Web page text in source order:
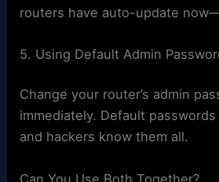
routers have auto-update
5. Using Default Admin
Change your router’s admin
immediately. Default
and hackers know them all.
Can You Use Both Together?